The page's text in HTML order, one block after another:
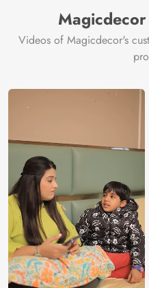
sparks imagination and
materials using VOC-free
fantasy and mindful design.
Videos of Magicdecor's